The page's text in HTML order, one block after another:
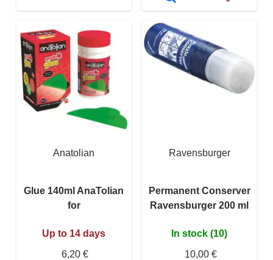
Anatolian
Glue 140ml AnaTolian
for
Up to 14 days
6,20 €
Ravensburger
Permanent Conserver
Ravensburger 200 ml
In stock (10)
10,00 €